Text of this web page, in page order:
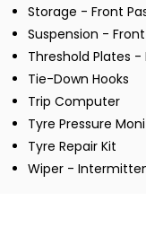
Storage - Front
Suspension -
Threshold Plates -
Tie-Down Hooks
Trip Computer
Tyre Pressure
Tyre Repair Kit
Wiper -